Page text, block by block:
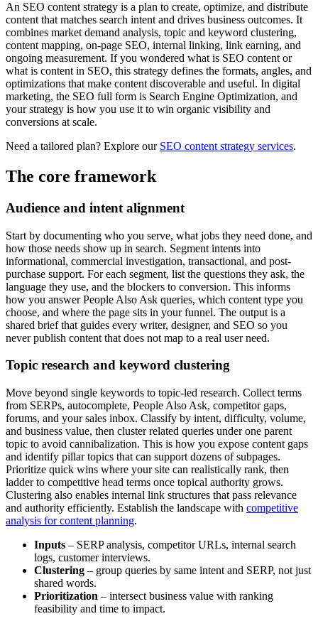
An SEO content strategy is a plan to create, optimize, and distribute
content that matches search intent and drives business outcomes. It
combines market demand analysis, topic and keyword clustering,
content mapping, on-page SEO, internal linking, link earning, and
ongoing measurement. If you wondered what is SEO content or
what is content in SEO, this strategy defines the formats, angles, and
optimizations that make content discoverable and useful. In digital
marketing, the SEO full form is Search Engine Optimization, and
your strategy is how you use it to win organic visibility and
conversions at scale.
Need a tailored plan? Explore our SEO content strategy services.
The core framework
Audience and intent alignment
Start by documenting who you serve, what jobs they need done, and
how those needs show up in search. Segment intents into
informational, commercial investigation, transactional, and post-
purchase support. For each segment, list the questions they ask, the
language they use, and the blockers to conversion. This informs
how you answer People Also Ask queries, which content type you
choose, and where the page sits in your funnel. The output is a
shared brief that guides every writer, designer, and SEO so you
never publish content that does not map to a real user need.
Topic research and keyword clustering
Move beyond single keywords to topic-led research. Collect terms
from SERPs, autocomplete, People Also Ask, competitor gaps,
forums, and your sales inbox. Classify by intent, difficulty, volume,
and business value, then cluster related queries under one parent
topic to avoid cannibalization. This is how you expose content gaps
and identify pillar topics that can support dozens of subpages.
Prioritize quick wins where your site can realistically rank, then
ladder to competitive head terms once topical authority grows.
Clustering also enables internal link structures that pass relevance
and authority efficiently. Establish the landscape with competitive
analysis for content planning.
Inputs – SERP analysis, competitor URLs, internal search
logs, customer interviews.
Clustering – group queries by same intent and SERP, not just
shared words.
Prioritization – intersect business value with ranking
feasibility and time to impact.